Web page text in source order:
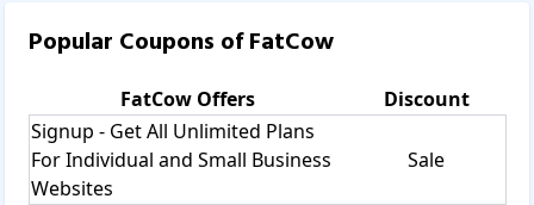
Popular Coupons ofFatCow
FatCow Offers
Discount
Signup - Get All Unlimited Plans
For Individual and Small Business
Websites
Sale